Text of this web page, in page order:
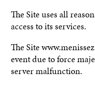
The Site uses all
access to its services.
The Site
event due to force
server malfunction.